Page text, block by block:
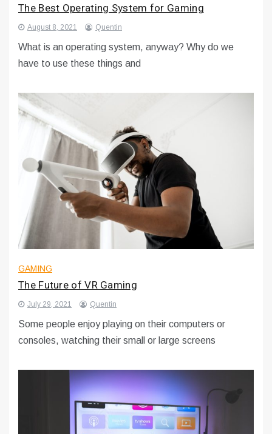
The Best Operating System for Gaming
August 8, 2021 Quentin
What is an operating system, anyway? Why do we
have to use these things and
GAMING
The Future of VR Gaming
July 29, 2021 Quentin
Some people enjoy playing on their computers or
consoles, watching their small or large screens